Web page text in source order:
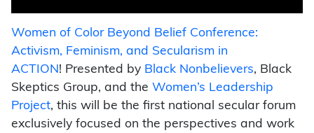
Women of Color Beyond Belief Conference:
Activism, Feminism, and Secularism in
ACTION! Presented by Black Nonbelievers, Black
Skeptics Group, and the Women’s Leadership
Project, this will be the first national secular forum
exclusively focused on the perspectives and work